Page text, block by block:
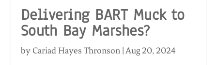
Delivering BART Muck to
South Bay Marshes?
by Cariad Hayes Thronson|Aug 20, 2024